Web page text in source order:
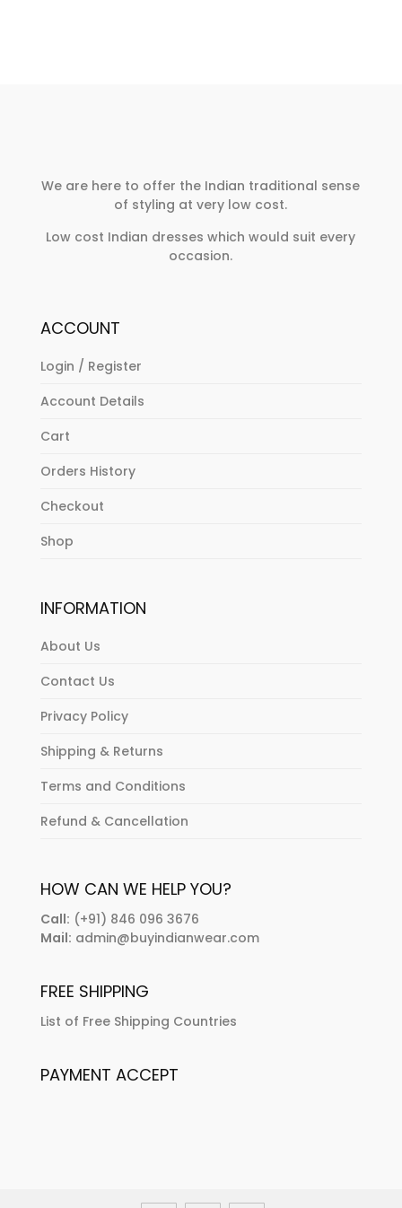
We are here to offer the Indian traditional sense
of styling at very low cost.
Low cost Indian dresses which would suit every
occasion.
ACCOUNT
Login / Register
Account Details
Cart
Orders History
Checkout
Shop
INFORMATION
About Us
Contact Us
Privacy Policy
Shipping & Returns
Terms and Conditions
Refund & Cancellation
HOW CAN WE HELP YOU?
Call: (+91) 846 096 3676
Mail: admin@buyindianwear.com
FREE SHIPPING
List of Free Shipping Countries
PAYMENT ACCEPT